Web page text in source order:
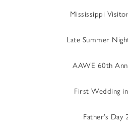
Mississippi
Late Summer
AAWE 60th
First Wedding
Father’s Day